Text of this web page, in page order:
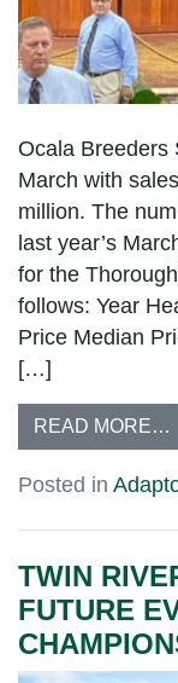
Ocala Breeders
March with
million. The
last year’s
for the
follows: Year
Price Median
[…]
READ MORE…
Posted in
TWIN
FUTURE